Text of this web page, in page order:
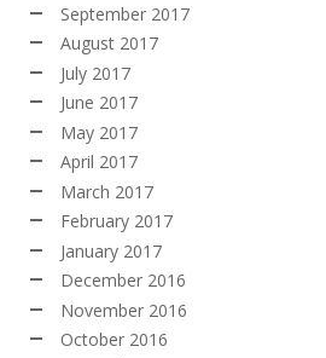
September 2017
August 2017
July 2017
June 2017
May 2017
April 2017
March 2017
February 2017
January 2017
December 2016
November 2016
October 2016